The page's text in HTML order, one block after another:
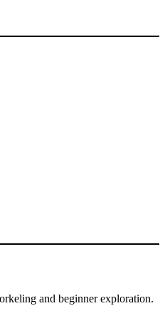
and beginner exploration.